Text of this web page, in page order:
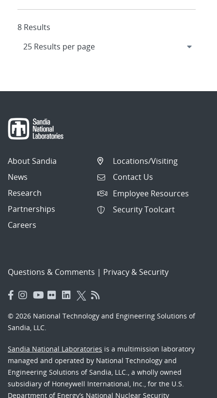
8 Results
About Sandia
News
Research
Partnerships
Careers
Locations/Visiting
Contact Us
Employee Resources
Security Toolcart
Questions & Comments | Privacy & Security
© 2026 National Technology and Engineering Solutions of
Sandia, LLC.
Sandia National Laboratories is a multimission laboratory
managed and operated by National Technology and
Engineering Solutions of Sandia, LLC., a wholly owned
subsidiary of Honeywell International, Inc., for the U.S.
Department of Energy’s National Nuclear Security